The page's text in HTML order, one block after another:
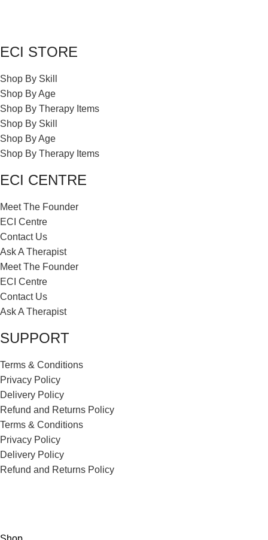
ECI STORE
Shop By Skill
Shop By Age
Shop By Therapy Items
Shop By Skill
Shop By Age
Shop By Therapy Items
ECI CENTRE
Meet The Founder
ECI Centre
Contact Us
Ask A Therapist
Meet The Founder
ECI Centre
Contact Us
Ask A Therapist
SUPPORT
Terms & Conditions
Privacy Policy
Delivery Policy
Refund and Returns Policy
Terms & Conditions
Privacy Policy
Delivery Policy
Refund and Returns Policy